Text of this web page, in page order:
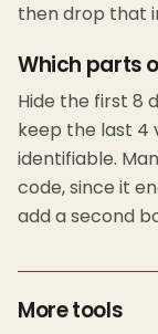
then drop that
Which parts
Hide the first 8
keep the last 4
identifiable.
code, since it
add a second
More tools